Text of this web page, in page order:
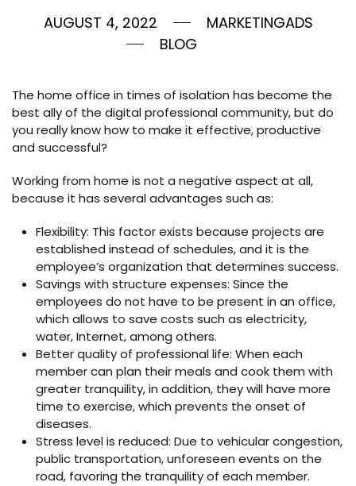
AUGUST 4, 2022
MARKETINGADS
BLOG
The home office in times of isolation has become the
best ally of the digital professional community, but do
you really know how to make it effective, productive
and successful?
Working from home is not a negative aspect at all,
because it has several advantages such as:
Flexibility: This factor exists because projects are
established instead of schedules, and it is the
employee’s organization that determines success.
Savings with structure expenses: Since the
employees do not have to be present in an office,
which allows to save costs such as electricity,
water, Internet, among others.
Better quality of professional life: When each
member can plan their meals and cook them with
greater tranquility, in addition, they will have more
time to exercise, which prevents the onset of
diseases.
Stress level is reduced: Due to vehicular congestion,
public transportation, unforeseen events on the
road, favoring the tranquility of each member.